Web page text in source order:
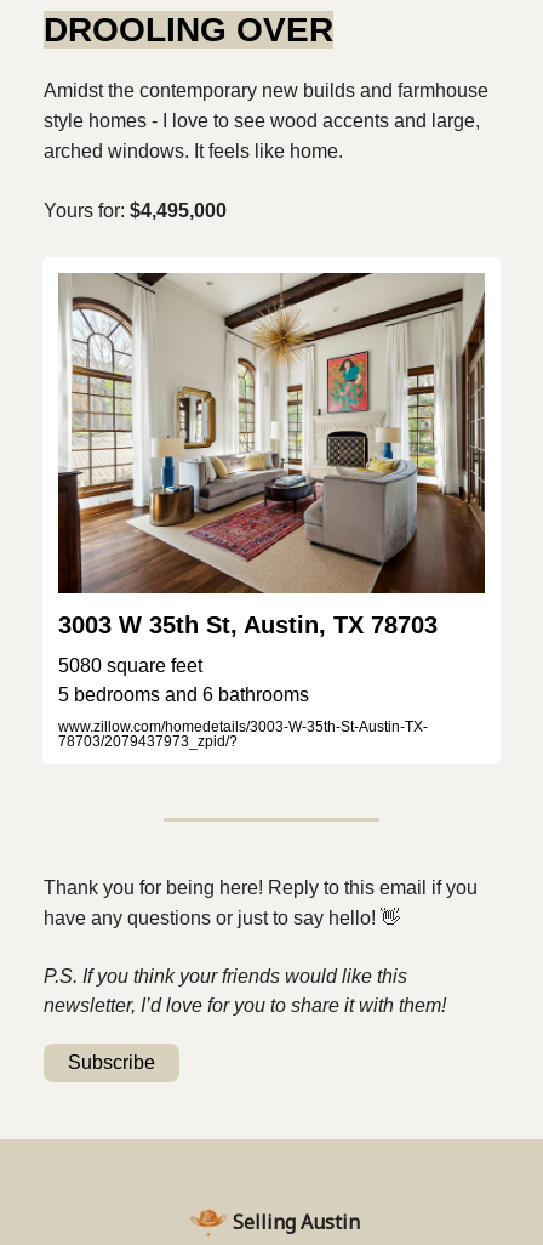
DROOLING OVER
Amidst the contemporary new builds and farmhouse
style homes - I love to see wood accents and large,
arched windows. It feels like home.
Yours for: $4,495,000
3003 W 35th St, Austin, TX 78703
5080 square feet
5 bedrooms and 6 bathrooms
www.zillow.com/homedetails/3003-W-35th-St-Austin-TX-
78703/2079437973_zpid/?
Thank you for being here! Reply to this email if you
have any questions or just to say hello! 👋
P.S. If you think your friends would like this
newsletter, I’d love for you to share it with them!
Subscribe
Selling Austin